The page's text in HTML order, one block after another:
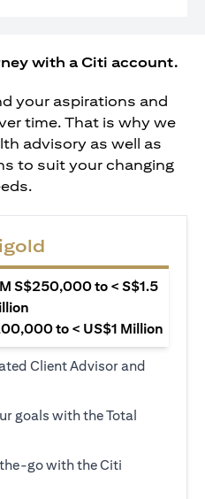
with a Citi account.
your aspirations and
time. That is why we
advisory as well as
to suit your changing
S$250,000 to < S$1.5
to < US$1 Million
Client Advisor and
goals with the Total
go with the Citi